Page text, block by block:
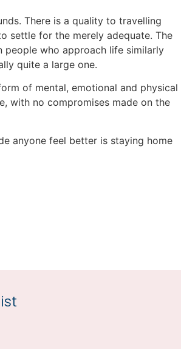
There is a quality to travelling
settle for the merely adequate. The
people who approach life similarly
quite a large one.
of mental, emotional and physical
with no compromises made on the
anyone feel better is staying home